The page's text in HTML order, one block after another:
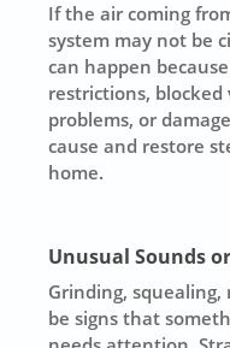
If the air coming
system may not be
can happen
restrictions,
problems, or
cause and restore
home.
Unusual Sounds
Grinding,
be signs that